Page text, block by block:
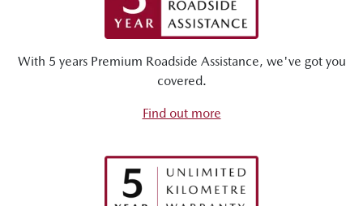
With 5 years Premium Roadside Assistance, we've got you
covered.
Find out more